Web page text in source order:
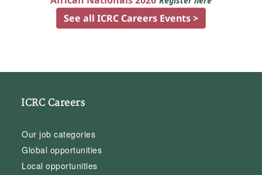
See all ICRC Careers Events >
ICRC Careers
Our job categories
Global opportunities
Local opportunities